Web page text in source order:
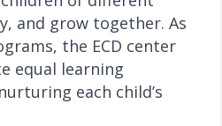
and grow together. As
the ECD center
equal learning
each child’s